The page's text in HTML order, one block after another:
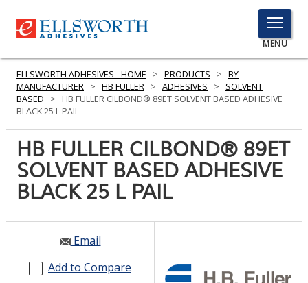
TOGGLE
MENU
MENU
Here
to
Search
PRODUCTS
SERVICES
RESOURCES
GET IN TOUCH
ELLSWORTH ADHESIVES - HOME > PRODUCTS > BY
MANUFACTURER > HB FULLER > ADHESIVES >
SOLVENT
BASED
>
HB FULLER CILBOND® 89ET SOLVENT BASED ADHESIVE
BLACK 25 L PAIL
HB FULLER CILBOND® 89ET
SOLVENT BASED ADHESIVE
BLACK 25 L PAIL
Email
Add to Compare